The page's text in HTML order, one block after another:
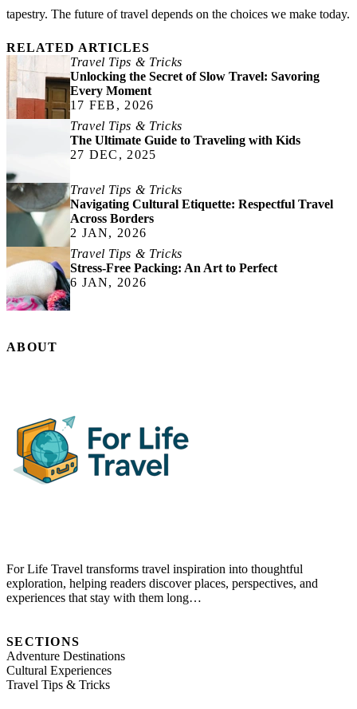
tapestry. The future of travel depends on the choices we make today.
RELATED ARTICLES
Travel Tips & Tricks
Unlocking the Secret of Slow Travel: Savoring
Every Moment
17 FEB, 2026
Travel Tips & Tricks
The Ultimate Guide to Traveling with Kids
27 DEC, 2025
Travel Tips & Tricks
Navigating Cultural Etiquette: Respectful Travel
Across Borders
2 JAN, 2026
Travel Tips & Tricks
Stress-Free Packing: An Art to Perfect
6 JAN, 2026
ABOUT
For Life Travel transforms travel inspiration into thoughtful
exploration, helping readers discover places, perspectives, and
experiences that stay with them long…
SECTIONS
Adventure Destinations
Cultural Experiences
Travel Tips & Tricks